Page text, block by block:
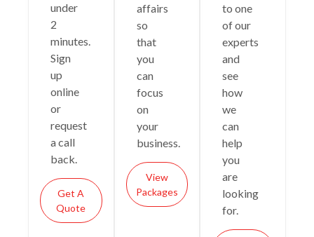
under
2
minutes.
Sign
up
online
or
request
a call
back.
Get A
Quote
affairs
so
that
you
can
focus
on
your
business.
View
Packages
to one
of our
experts
and
see
how
we
can
help
you
are
looking
for.